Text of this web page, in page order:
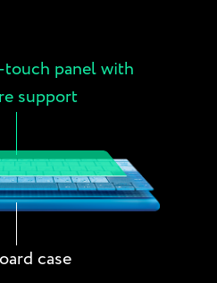
panel with
support
case